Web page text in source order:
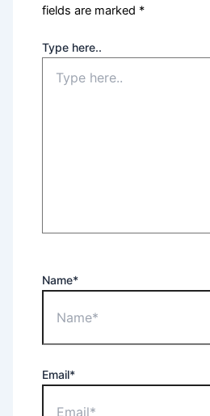
fields are marked *
Type here..
Name*
Email*